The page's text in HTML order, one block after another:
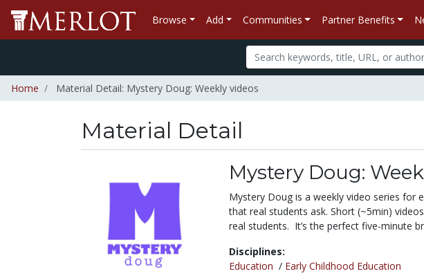
Browse Add Communities Partner Benefits
Home Material Detail: Mystery Doug: Weekly videos
Material Detail
Mystery Doug:
Mystery Doug is a weekly video series for
that real students ask. Short (~5min)
real students. It’s the perfect five-minute
Disciplines:
Education / Early Childhood Education